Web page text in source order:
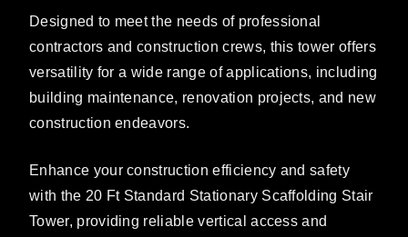
Designed to meet the needs of professional
contractors and construction crews, this tower offers
versatility for a wide range of applications, including
building maintenance, renovation projects, and new
construction endeavors.
Enhance your construction efficiency and safety
with the 20 Ft Standard Stationary Scaffolding Stair
Tower, providing reliable vertical access and